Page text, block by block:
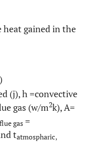
heat gained in the
(j), h =convective
gas (w/m2k), A=
flue gas =
tatmospharic,